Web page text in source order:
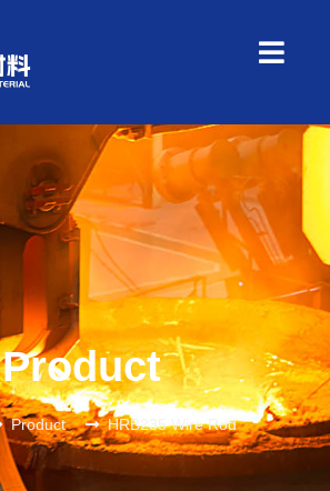
Product
Product HRB235 Wire Rod